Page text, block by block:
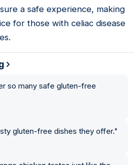
a safe experience, making
for those with celiac disease
so many safe gluten-free
gluten-free dishes they offer."